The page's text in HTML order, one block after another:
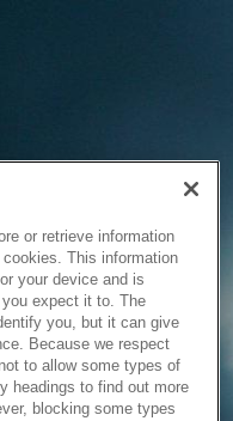
or retrieve information
This information
your device and is
expect it to. The
you, but it can give
Because we respect
to allow some types of
headings to find out more
blocking some types